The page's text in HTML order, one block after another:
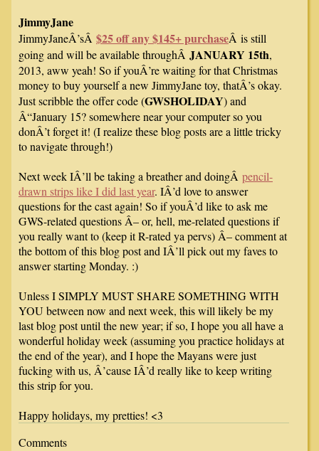
JimmyJane
JimmyJaneÂ’sÂ $25 off any $145+ purchaseÂ is still
going and will be available throughÂ JANUARY 15th,
2013, aww yeah! So if youÂ’re waiting for that Christmas
money to buy yourself a new JimmyJane toy, thatÂ’s okay.
Just scribble the offer code (GWSHOLIDAY) and
Â“January 15? somewhere near your computer so you
donÂ’t forget it! (I realize these blog posts are a little tricky
to navigate through!)
Next week IÂ’ll be taking a breather and doingÂ pencil-
drawn strips like I did last year. IÂ’d love to answer
questions for the cast again! So if youÂ’d like to ask me
GWS-related questions Â– or, hell, me-related questions if
you really want to (keep it R-rated ya pervs) Â– comment at
the bottom of this blog post and IÂ’ll pick out my faves to
answer starting Monday. :)
Unless I SIMPLY MUST SHARE SOMETHING WITH
YOU between now and next week, this will likely be my
last blog post until the new year; if so, I hope you all have a
wonderful holiday week (assuming you practice holidays at
the end of the year), and I hope the Mayans were just
fucking with us, Â’cause IÂ’d really like to keep writing
this strip for you.
Happy holidays, my pretties! <3
Comments